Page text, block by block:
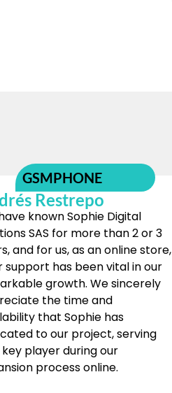
GSMPHONE
Restrepo
known Sophie Digital
SAS for more than 2 or 3
and for us, as an online store,
support has been vital in our
growth. We sincerely
the time and
that Sophie has
to our project, serving
key player during our
process online.